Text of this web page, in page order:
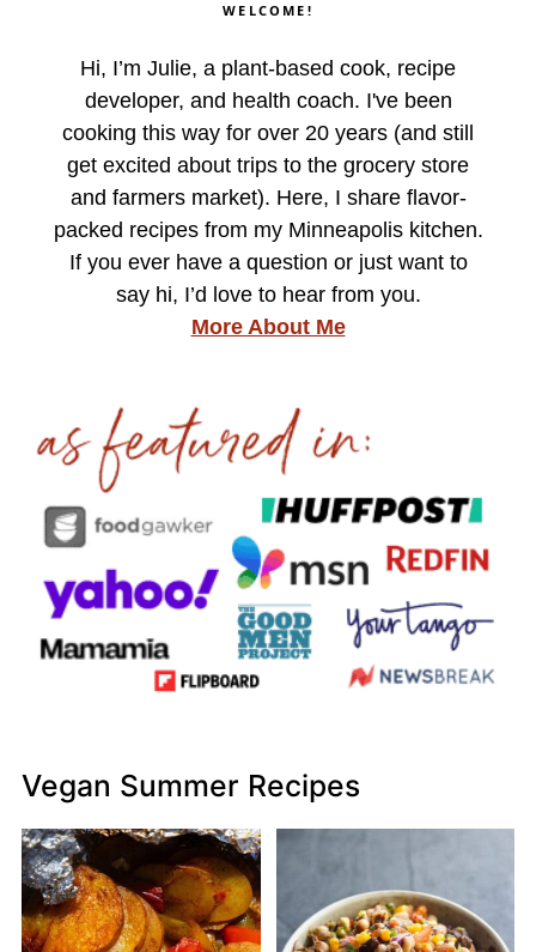
WELCOME!
Hi, I’m Julie, a plant-based cook, recipe
developer, and health coach. I've been
cooking this way for over 20 years (and still
get excited about trips to the grocery store
and farmers market). Here, I share flavor-
packed recipes from my Minneapolis kitchen.
If you ever have a question or just want to
say hi, I’d love to hear from you.
More About Me
Vegan Summer Recipes